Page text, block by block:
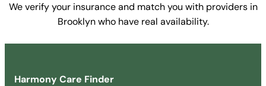
We verify your insurance and match you with providers in
Brooklyn who have real availability.
Harmony Care Finder